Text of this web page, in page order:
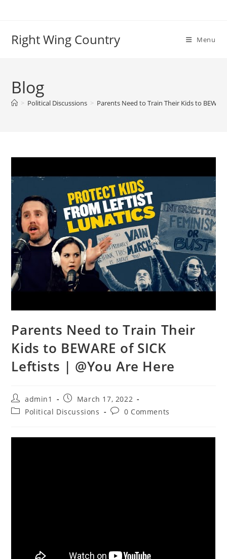
Right Wing Country Menu
Blog
> Political Discussions > Parents Need to Train Their Kids to
Parents Need to Train Their
Kids to BEWARE of SICK
Leftists | @You Are Here
Post
author:
admin1
Post
published:
March 17, 2022
PostPolitical Discussions
Post0 Comments